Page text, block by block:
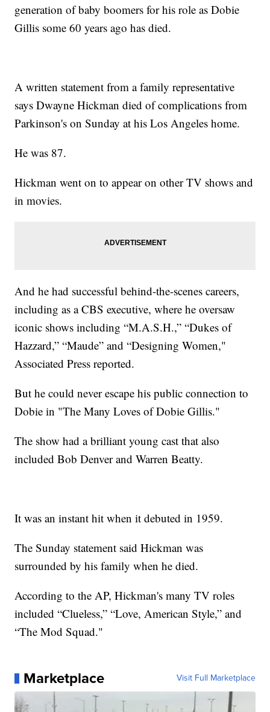
generation of baby boomers for his role as Dobie
Gillis some 60 years ago has died.
A written statement from a family representative
says Dwayne Hickman died of complications from
Parkinson's on Sunday at his Los Angeles home.
He was 87.
Hickman went on to appear on other TV shows and
in movies.
And he had successful behind-the-scenes careers,
including as a CBS executive, where he oversaw
iconic shows including “M.A.S.H.,” “Dukes of
Hazzard,” “Maude” and “Designing Women,"
Associated Press reported.
But he could never escape his public connection to
Dobie in "The Many Loves of Dobie Gillis."
The show had a brilliant young cast that also
included Bob Denver and Warren Beatty.
It was an instant hit when it debuted in 1959.
The Sunday statement said Hickman was
surrounded by his family when he died.
According to the AP, Hickman's many TV roles
included “Clueless,” “Love, American Style,” and
“The Mod Squad."
Marketplace Visit Full Marketplace